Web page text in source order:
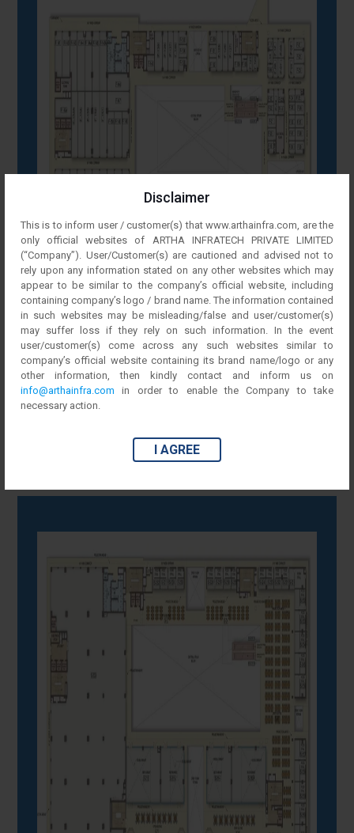
Disclaimer
This is to inform user / customer(s) that www.arthainfra.com, are the
only official websites of ARTHA INFRATECH PRIVATE LIMITED
(“Company”). User/Customer(s) are cautioned and advised not to
rely upon any information stated on any other websites which may
appear to be similar to the company’s official website, including
containing company’s logo / brand name. The information contained
in such websites may be misleading/false and user/customer(s)
may suffer loss if they rely on such information. In the event
user/customer(s) come across any such websites similar to
company’s official website containing its brand name/logo or any
other information, then kindly contact and inform us on
info@arthainfra.com in order to enable the Company to take
necessary action.
I AGREE
First Floor